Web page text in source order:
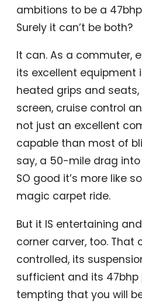
ambitions to be a
Surely it can’t be both?
It can. As a commuter,
its excellent equipment
heated grips and
screen, cruise control
not just an excellent
capable than most of
say, a 50-mile drag into
SO good it’s more like
magic carpet ride.
But it IS entertaining
corner carver, too. That
controlled, its
sufficient and its
tempting that you will